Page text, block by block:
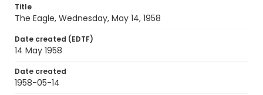
Title
The Eagle, Wednesday, May 14, 1958
Date created (EDTF)
14 May 1958
Date created
1958-05-14